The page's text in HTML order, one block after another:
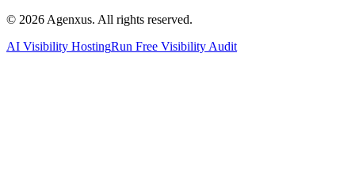
© 2026 Agenxus. All rights reserved.
AI Visibility HostingRun Free Visibility Audit